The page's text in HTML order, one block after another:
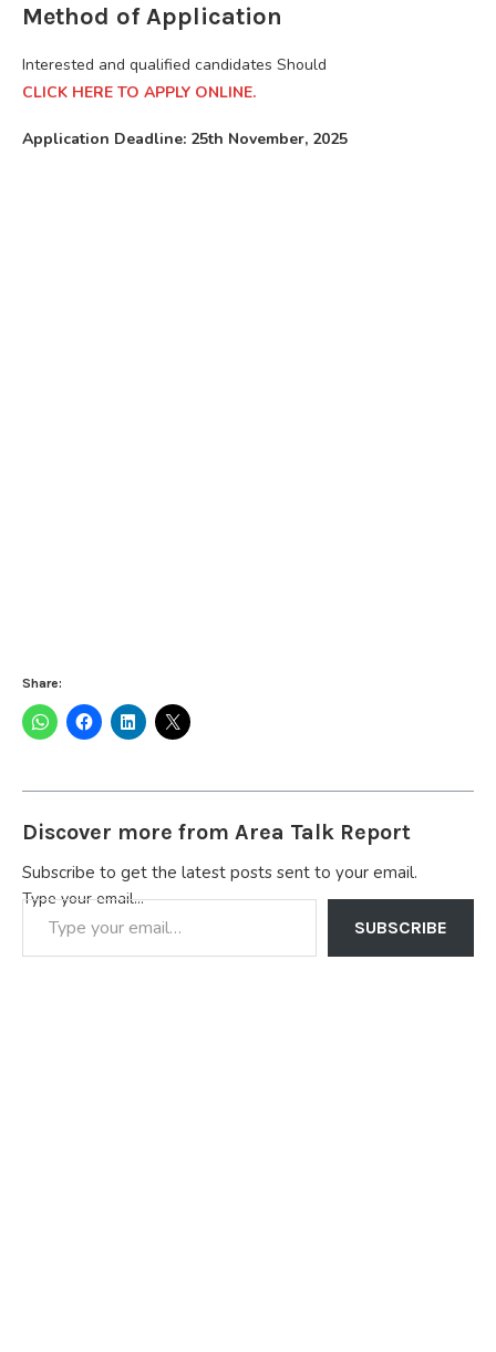
Method of Application
Interested and qualified candidates Should
CLICK HERE TO APPLY ONLINE.
Application Deadline: 25th November, 2025
Share:
Discover more from Area Talk Report
Subscribe to get the latest posts sent to your email.
Type your email…
SUBSCRIBE